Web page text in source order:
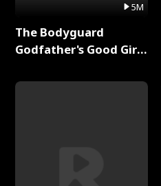
5M
The Bodyguard
Godfather's Good Girl